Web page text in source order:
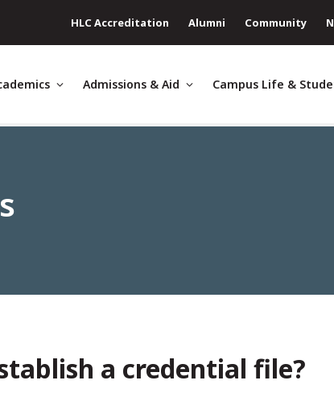
HLC Accreditation Alumni Community
Admissions & Aid Campus Life &
a credential file?